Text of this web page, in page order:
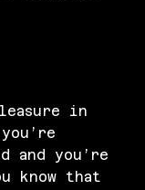
in
and you’re
know that